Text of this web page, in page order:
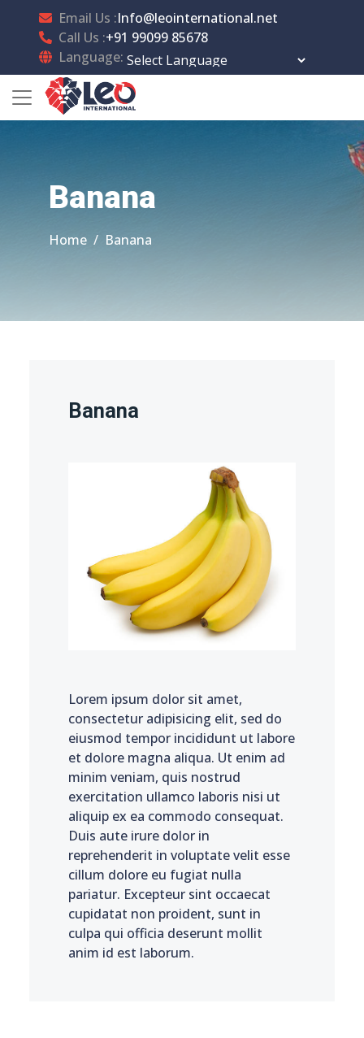
Email Us :Info@leointernational.net
Call Us :+91 99099 85678
Language:
Banana
Home Banana
Banana
Lorem ipsum dolor sit amet,
consectetur adipisicing elit, sed do
eiusmod tempor incididunt ut labore
et dolore magna aliqua. Ut enim ad
minim veniam, quis nostrud
exercitation ullamco laboris nisi ut
aliquip ex ea commodo consequat.
Duis aute irure dolor in
reprehenderit in voluptate velit esse
cillum dolore eu fugiat nulla
pariatur. Excepteur sint occaecat
cupidatat non proident, sunt in
culpa qui officia deserunt mollit
anim id est laborum.